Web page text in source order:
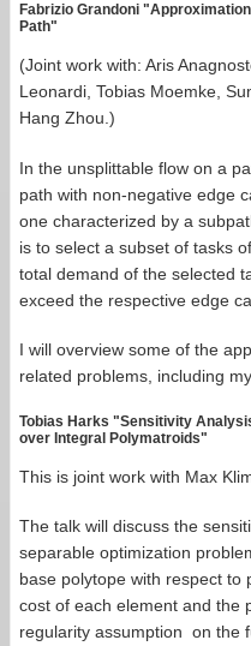
Fabrizio Grandoni
Path"
(Joint work with: Aris
Leonardi, Tobias Moemke,
Hang Zhou.)
In the unsplittable flow on a
path with non-negative edge
one characterized by a
is to select a subset of tasks
total demand of the selected
exceed the respective edge
I will overview some of the
related problems, including
Tobias Harks "Sensitivity
over Integral Polymatroids"
This is joint work with Max
The talk will discuss the
separable optimization
base polytope with respect
cost of each element and the
regularity assumption on the